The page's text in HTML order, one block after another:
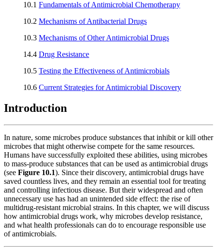
10.1 Fundamentals of Antimicrobial Chemotherapy
10.2 Mechanisms of Antibacterial Drugs
10.3 Mechanisms of Other Antimicrobial Drugs
14.4 Drug Resistance
10.5 Testing the Effectiveness of Antimicrobials
10.6 Current Strategies for Antimicrobial Discovery
Introduction
In nature, some microbes produce substances that inhibit or kill other
microbes that might otherwise compete for the same resources.
Humans have successfully exploited these abilities, using microbes
to mass-produce substances that can be used as antimicrobial drugs
(see Figure 10.1). Since their discovery, antimicrobial drugs have
saved countless lives, and they remain an essential tool for treating
and controlling infectious disease. But their widespread and often
unnecessary use has had an unintended side effect: the rise of
multidrug-resistant microbial strains. In this chapter, we will discuss
how antimicrobial drugs work, why microbes develop resistance,
and what health professionals can do to encourage responsible use
of antimicrobials.